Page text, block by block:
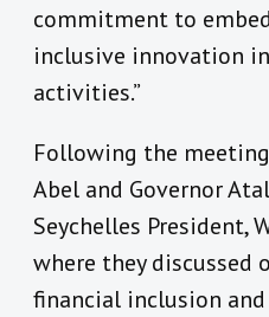
commitment to
inclusive innovation
activities.”
Following the
Abel and Governor
Seychelles President,
where they discussed
financial inclusion